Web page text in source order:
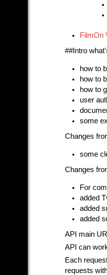
FilmOn
##Intro
how to
how to
how to
user
some
Changes
some
Changes
For
added
added
added
API main
API can
Each
requests